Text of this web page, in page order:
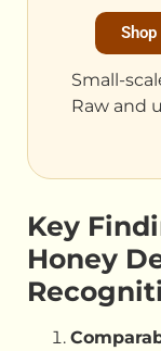
Small-
Raw and
Key
Honey